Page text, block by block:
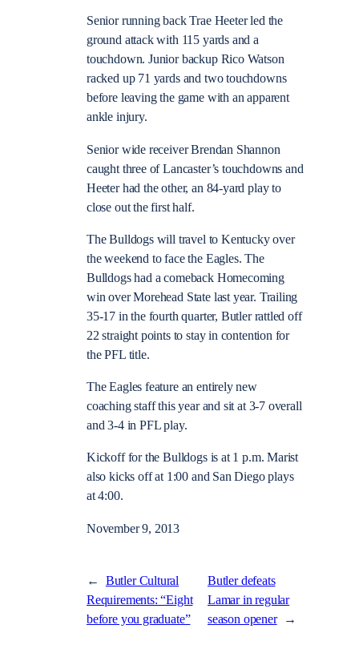
Senior running back Trae Heeter led the
ground attack with 115 yards and a
touchdown. Junior backup Rico Watson
racked up 71 yards and two touchdowns
before leaving the game with an apparent
ankle injury.
Senior wide receiver Brendan Shannon
caught three of Lancaster’s touchdowns and
Heeter had the other, an 84-yard play to
close out the first half.
The Bulldogs will travel to Kentucky over
the weekend to face the Eagles. The
Bulldogs had a comeback Homecoming
win over Morehead State last year. Trailing
35-17 in the fourth quarter, Butler rattled off
22 straight points to stay in contention for
the PFL title.
The Eagles feature an entirely new
coaching staff this year and sit at 3-7 overall
and 3-4 in PFL play.
Kickoff for the Bulldogs is at 1 p.m. Marist
also kicks off at 1:00 and San Diego plays
at 4:00.
November 9, 2013
←
Butler Cultural
Requirements: “Eight
before you graduate”
Butler defeats
Lamar in regular
season opener
→